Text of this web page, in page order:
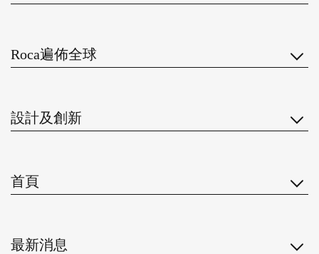
Roca遍佈全球
設計及創新
首頁
最新消息